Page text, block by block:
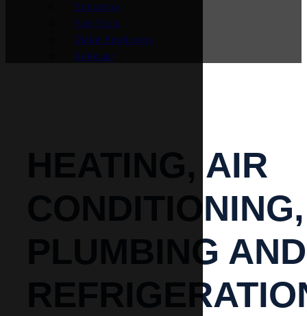
Education
Fast Facts
Major Employers
Relocate
HEATING, AIR
CONDITIONING,
PLUMBING AND